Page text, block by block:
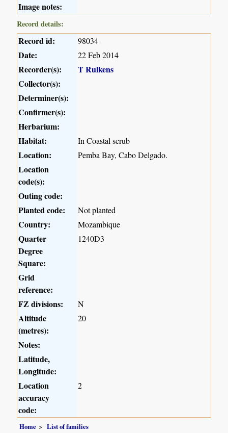
Image notes:
Record details:
Record id: 98034
Date: 22 Feb 2014
Recorder(s):
T Rulkens
Collector(s):
Determiner(s):
Confirmer(s):
Herbarium:
Habitat:
In Coastal scrub
Location: Pemba Bay, Cabo Delgado.
Location
code(s):
Outing code:
Planted code:
Not planted
Country: Mozambique
Quarter
Degree
Square:
1240D3
Grid
reference:
FZ divisions:
N
Altitude
(metres):
20
Notes:
Latitude,
Longitude:
Location
accuracy
code:
2
Home
List of families